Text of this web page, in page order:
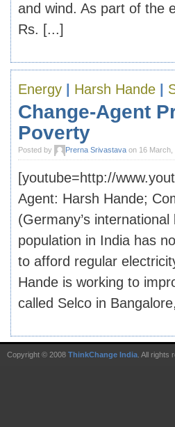
and wind. As part of the
Rs. [...]
Energy Harsh Hande
Change-Agent
Poverty
Posted by Prerna Srivastava on 16 March,
[youtube=http://
Agent: Harsh Hande;
(Germany’s
population in India has
to afford regular
Hande is working to
called Selco in
Copyright © 2008 ThinkChange India. All rights